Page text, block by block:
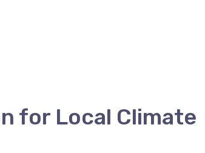
for Local Climate